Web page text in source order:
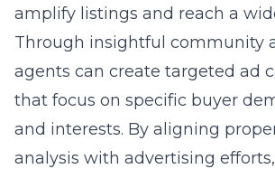
amplify listings and reach a
Through insightful community
agents can create targeted ad
that focus on specific buyer
and interests. By aligning
analysis with advertising